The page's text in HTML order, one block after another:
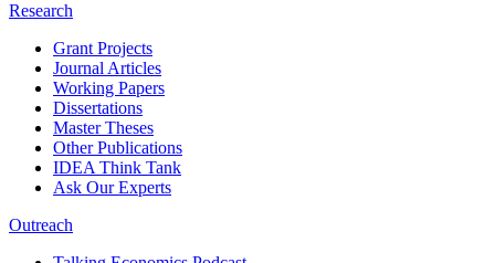
Research
Grant Projects
Journal Articles
Working Papers
Dissertations
Master Theses
Other Publications
IDEA Think Tank
Ask Our Experts
Outreach